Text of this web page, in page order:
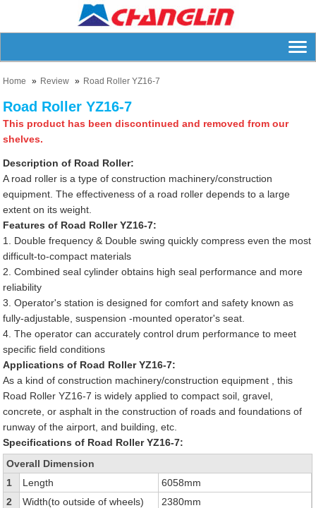
Home Review Road Roller YZ16-7
Road Roller YZ16-7
This product has been discontinued and removed from our
shelves.
Description of Road Roller:
A road roller is a type of construction machinery/construction
equipment. The effectiveness of a road roller depends to a large
extent on its weight.
Features of Road Roller YZ16-7:
1. Double frequency & Double swing quickly compress even the most
difficult-to-compact materials
2. Combined seal cylinder obtains high seal performance and more
reliability
3. Operator's station is designed for comfort and safety known as
fully-adjustable, suspension -mounted operator's seat.
4. The operator can accurately control drum performance to meet
specific field conditions
Applications of Road Roller YZ16-7:
As a kind of construction machinery/construction equipment , this
Road Roller YZ16-7 is widely applied to compact soil, gravel,
concrete, or asphalt in the construction of roads and foundations of
runway of the airport, and building, etc.
Specifications of Road Roller YZ16-7:
Overall Dimension
1
Length
6058mm
2
Width(to outside of wheels)
2380mm